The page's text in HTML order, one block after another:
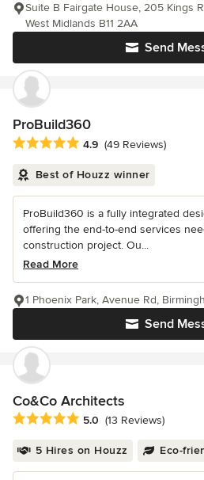
Send
Suite B Fairgate House, 205 Kings
West Midlands B11 2AA
ProBuild360
Average rating: 4.9 out of 5 stars
4.9 (49 Reviews)
Best of Houzz winner
ProBuild360 is a fully integrated
offering the end-to-end services
construction project. Ou...
Read More
Send
1 Phoenix Park, Avenue Rd,
Co&Co Architects
Average rating: 5 out of 5 stars
5.0 (13 Reviews)
5 Hires on Houzz Eco-